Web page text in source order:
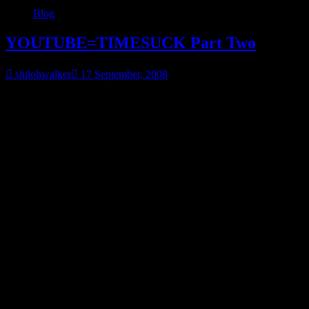
Blog
YOUTUBE=TIMESUCK Part Two
shilohwalker 17 September, 2008